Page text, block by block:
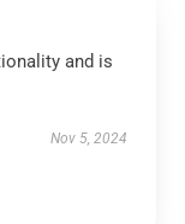
and is
Nov 5, 2024